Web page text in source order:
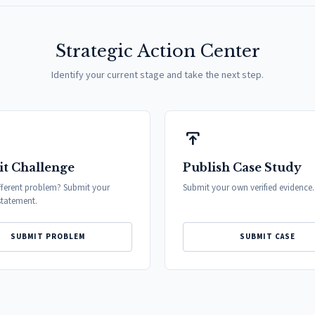
Strategic Action Center
Identify your current stage and take the next step.
Challenge
problem? Submit your
SUBMIT PROBLEM
publish
Publish Case Study
Submit your own verified evidence.
SUBMIT CASE